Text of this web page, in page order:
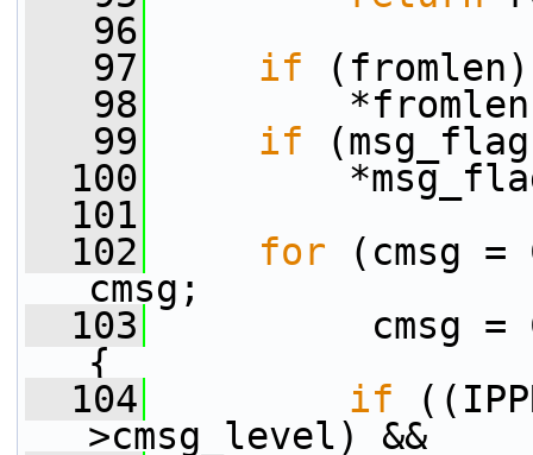
   96
   97
if (fromlen)
   98
*fromlen   =
   99
if
  100
*msg_flags
  101
  102
for (cmsg =
cmsg;
  103
cmsg =
{
  104
if
>cmsg_level) &&